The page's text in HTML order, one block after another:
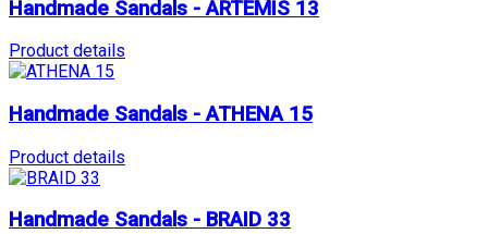
Handmade Sandals - ARTEMIS 13
Product details
Handmade Sandals - ATHENA 15
Product details
Handmade Sandals - BRAID 33